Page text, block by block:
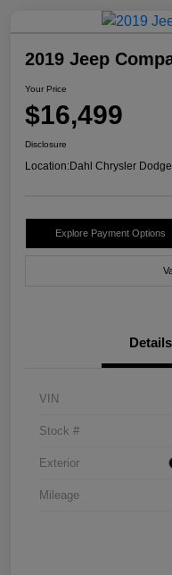
2019 Jeep
Your Price
$16,499
Disclosure
Location:Dahl Chrysler
Explore Payment Options
Details
VIN
Stock #
Exterior
Mileage